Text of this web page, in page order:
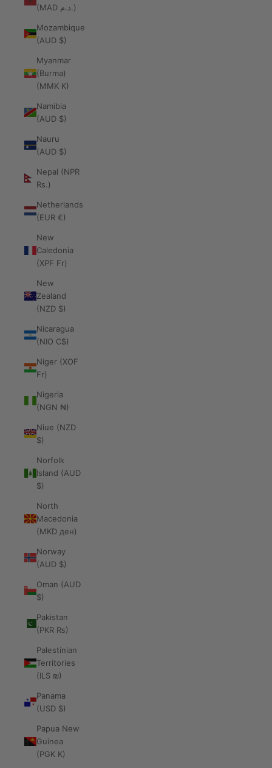
(MAD د.م.)
Mozambique
(AUD $)
Myanmar
(Burma)
(MMK K)
Namibia
(AUD $)
Nauru
(AUD $)
Nepal (NPR
Rs.)
Netherlands
(EUR €)
New
Caledonia
(XPF Fr)
New
Zealand
(NZD $)
Nicaragua
(NIO C$)
Niger (XOF
Fr)
Nigeria
(NGN ₦)
Niue (NZD
$)
Norfolk
Island (AUD
$)
North
Macedonia
(MKD ден)
Norway
(AUD $)
Oman (AUD
$)
Pakistan
(PKR ₨)
Palestinian
Territories
(ILS ₪)
Panama
(USD $)
Papua New
Guinea
(PGK K)